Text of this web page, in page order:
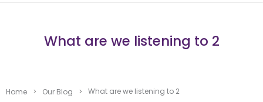
What are we listening to 2
Home > Our Blog > What are we listening to 2